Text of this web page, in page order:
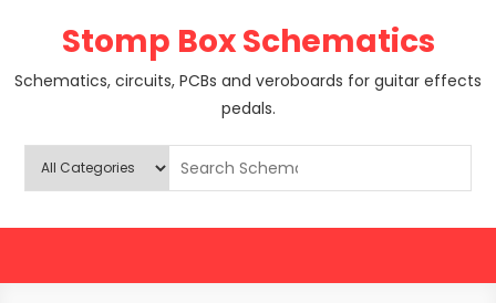
Stomp Box Schematics
Schematics, circuits, PCBs and veroboards for guitar effects
pedals.